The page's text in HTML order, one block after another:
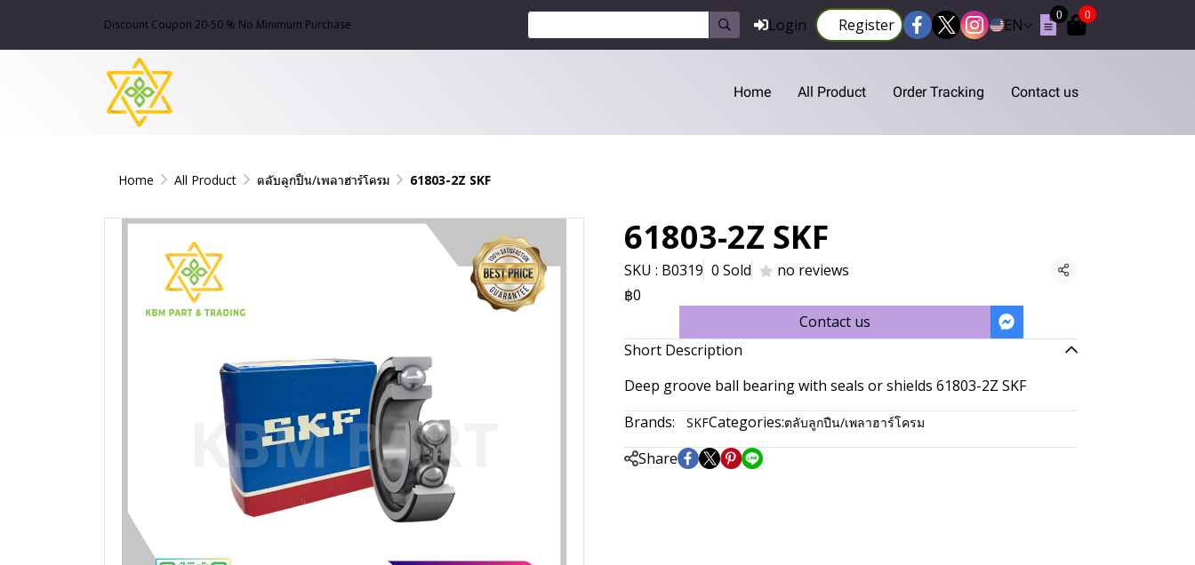
Discount Coupon 20-50 % No Minimum Purchase Login Register EN
0 0
Home All Product Order Tracking Contact us
Home All Product ตลับลูกปืน/เพลาฮาร์โครม 61803-2Z SKF
61803-2Z SKF
SKU : B0319 0 Sold no reviews
Share
฿0
Contact us
Short Description
Deep groove ball bearing with seals or shields 61803-2Z SKF
Brands:
SKFCategories:ตลับลูกปืน/เพลาฮาร์โครม
Share